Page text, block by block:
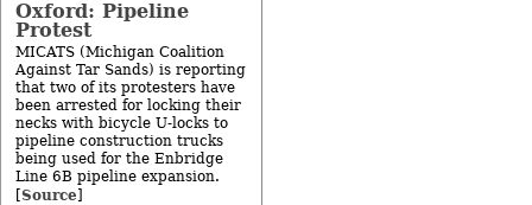
Oxford: Pipeline
Protest
MICATS (Michigan Coalition
Against Tar Sands) is reporting
that two of its protesters have
been arrested for locking their
necks with bicycle U-locks to
pipeline construction trucks
being used for the Enbridge
Line 6B pipeline expansion.
[Source]